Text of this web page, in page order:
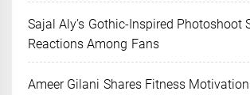
Sajal Aly’s Gothic-Inspired Photoshoot
Reactions Among Fans
Ameer Gilani Shares Fitness